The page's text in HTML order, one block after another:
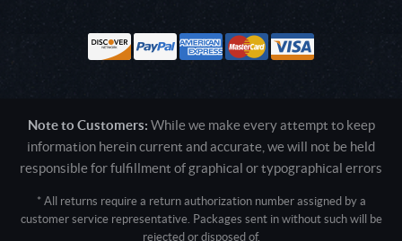
Note to Customers: While we make every attempt to keep
information herein current and accurate, we will not be held
responsible for fulfillment of graphical or typographical errors
* All returns require a return authorization number assigned by a
customer service representative. Packages sent in without such will be
rejected or disposed of.